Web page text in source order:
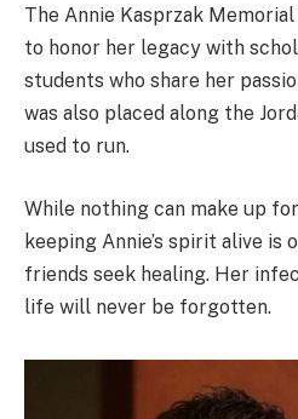
The Annie Kasprzak
to honor her legacy with
students who share her
was also placed along the
used to run.
While nothing can make up
keeping Annie’s spirit alive is
friends seek healing. Her
life will never be forgotten.